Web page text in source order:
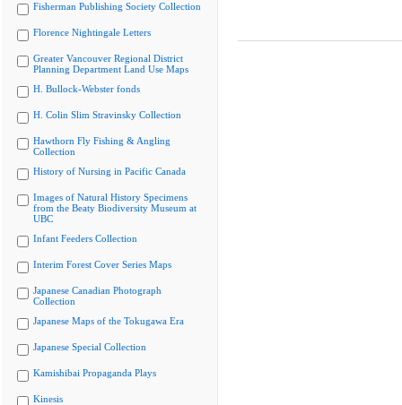
Fisherman Publishing Society Collection
Florence Nightingale Letters
Greater Vancouver Regional District
Planning Department Land Use Maps
H. Bullock-Webster fonds
H. Colin Slim Stravinsky Collection
Hawthorn Fly Fishing & Angling
Collection
History of Nursing in Pacific Canada
Images of Natural History Specimens
from the Beaty Biodiversity Museum at
UBC
Infant Feeders Collection
Interim Forest Cover Series Maps
Japanese Canadian Photograph
Collection
Japanese Maps of the Tokugawa Era
Japanese Special Collection
Kamishibai Propaganda Plays
Kinesis